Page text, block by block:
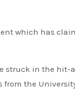
which has
struck in the
from the